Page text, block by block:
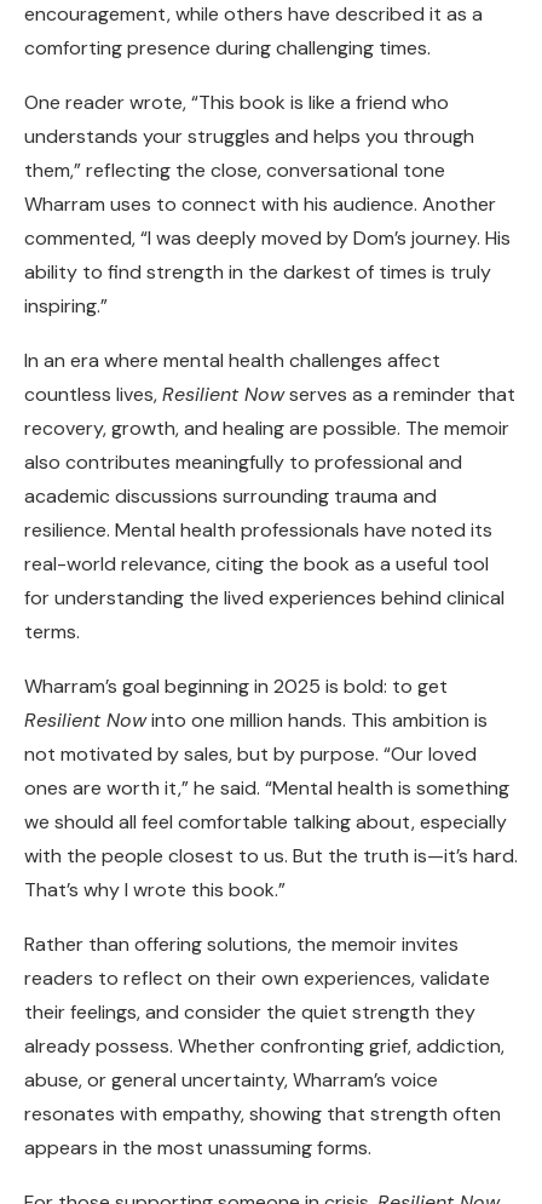
encouragement, while others have described it as a
comforting presence during challenging times.
One reader wrote, “This book is like a friend who
understands your struggles and helps you through
them,” reflecting the close, conversational tone
Wharram uses to connect with his audience. Another
commented, “I was deeply moved by Dom’s journey. His
ability to find strength in the darkest of times is truly
inspiring.”
In an era where mental health challenges affect
countless lives,Resilient Nowserves as a reminder that
recovery, growth, and healing are possible. The memoir
also contributes meaningfully to professional and
academic discussions surrounding trauma and
resilience. Mental health professionals have noted its
real-world relevance, citing the book as a useful tool
for understanding the lived experiences behind clinical
terms.
Wharram’s goal beginning in 2025 is bold: to get
Resilient Nowinto one million hands. This ambition is
not motivated by sales, but by purpose. “Our loved
ones are worth it,” he said. “Mental health is something
we should all feel comfortable talking about, especially
with the people closest to us. But the truth is—it’s hard.
That’s why I wrote this book.”
Rather than offering solutions, the memoir invites
readers to reflect on their own experiences, validate
their feelings, and consider the quiet strength they
already possess. Whether confronting grief, addiction,
abuse, or general uncertainty, Wharram’s voice
resonates with empathy, showing that strength often
appears in the most unassuming forms.